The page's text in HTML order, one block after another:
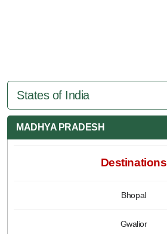
States of India
MADHYA PRADESH
Destinations
Bhopal
Gwalior